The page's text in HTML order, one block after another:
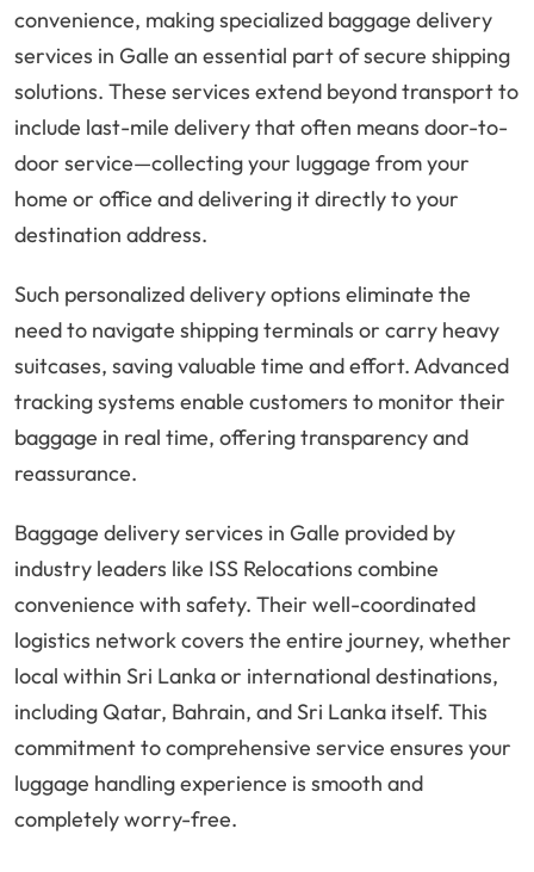
convenience, making specialized baggage delivery
services in Galle an essential part of secure shipping
solutions. These services extend beyond transport to
include last-mile delivery that often means door-to-
door service—collecting your luggage from your
home or office and delivering it directly to your
destination address.
Such personalized delivery options eliminate the
need to navigate shipping terminals or carry heavy
suitcases, saving valuable time and effort. Advanced
tracking systems enable customers to monitor their
baggage in real time, offering transparency and
reassurance.
Baggage delivery services in Galle provided by
industry leaders like ISS Relocations combine
convenience with safety. Their well-coordinated
logistics network covers the entire journey, whether
local within Sri Lanka or international destinations,
including Qatar, Bahrain, and Sri Lanka itself. This
commitment to comprehensive service ensures your
luggage handling experience is smooth and
completely worry-free.